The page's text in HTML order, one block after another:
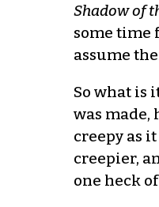
Shadow of
some time
assume
So what is
was made,
creepy as
creepier,
one heck